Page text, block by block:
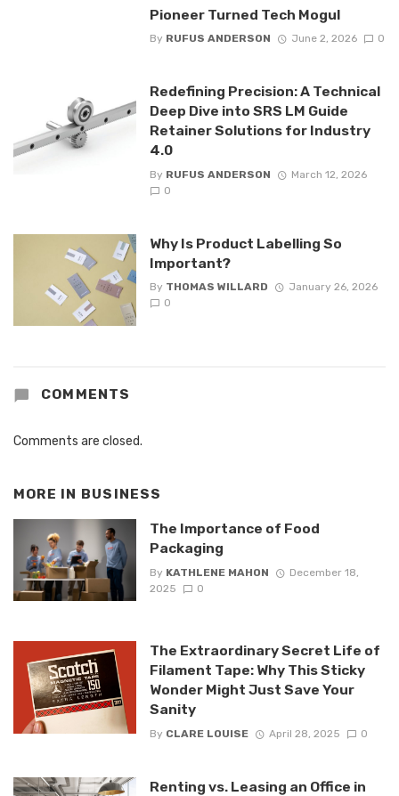
Pioneer Turned Tech Mogul
By RUFUS ANDERSON June 2, 2026 0
Redefining Precision: A Technical
Deep Dive into SRS LM Guide
Retainer Solutions for Industry
4.0
By RUFUS ANDERSON
March 12, 2026
0
Why Is Product Labelling So
Important?
By THOMAS WILLARD
January 26, 2026
0
COMMENTS
Comments are closed.
MORE IN BUSINESS
The Importance of Food
Packaging
By KATHLENE MAHON
December 18,
2025
0
The Extraordinary Secret Life of
Filament Tape: Why This Sticky
Wonder Might Just Save Your
Sanity
By CLARE LOUISE April 28, 2025 0
Renting vs. Leasing an Office in